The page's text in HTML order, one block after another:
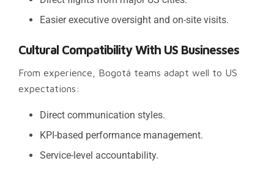
Easier executive oversight and on-site visits.
Cultural Compatibility With US Businesses
From experience, Bogotá teams adapt well to US
expectations:
Direct communication styles.
KPI-based performance management.
Service-level accountability.